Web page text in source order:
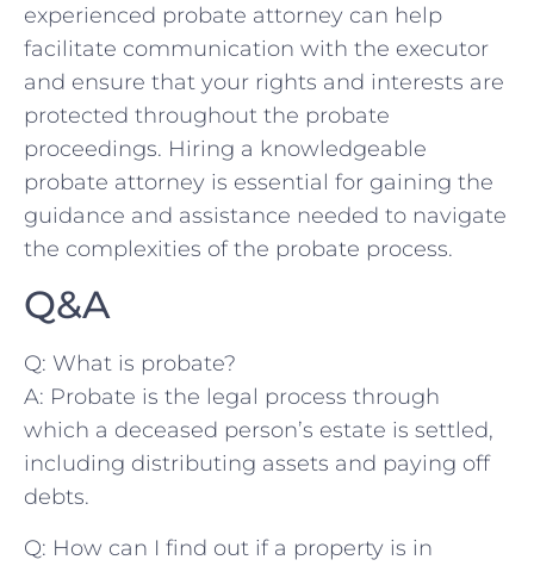
experienced probate attorney can help​
facilitate communication with the‍ executor
and ensure that⁢ your rights ‌and interests are
protected throughout the probate
proceedings. Hiring ⁤a knowledgeable
probate attorney‍ is essential for gaining the
guidance ‍and ⁢assistance needed to navigate
the complexities of⁢ the probate⁤ process.
Q&A
Q:‌ What ⁣is probate?
A: Probate⁤ is the​ legal process⁤ through
which a deceased person’s estate is settled,
⁤including distributing assets and paying off
⁣debts.
Q: ⁣How can ‌I‍ find​ out if ⁣a⁢ property is in